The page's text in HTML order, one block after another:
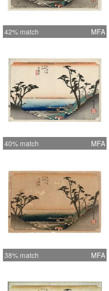
42% match MFA
40% match MFA
38% match MFA